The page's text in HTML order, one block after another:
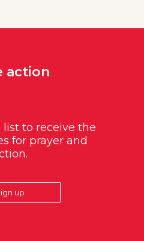
action
to receive the
for prayer and
up